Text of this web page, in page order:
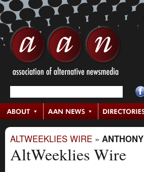
ALTWEEKLIES WIRE » ANTHONY
AltWeeklies Wire